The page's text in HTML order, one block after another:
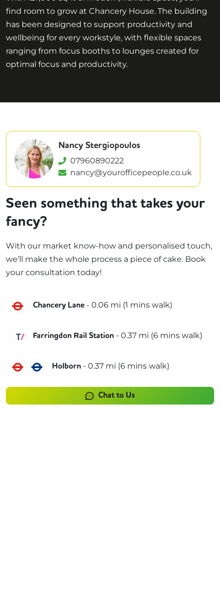
find room to grow at Chancery House. The building
has been designed to support productivity and
wellbeing for every workstyle, with flexible spaces
ranging from focus booths to lounges created for
optimal focus and productivity.
Nancy Stergiopoulos
07960890222
nancy@yourofficepeople.co.uk
Seen something that takes your
fancy?
With our market know-how and personalised touch,
we’ll make the whole process a piece of cake. Book
your consultation today!
Central
Chancery Lane - 0.06 mi (1 mins walk)
Thameslink
Farringdon Rail Station - 0.37 mi (6 mins walk)
CentralPiccadilly
Holborn - 0.37 mi (6 mins walk)
Chat to Us